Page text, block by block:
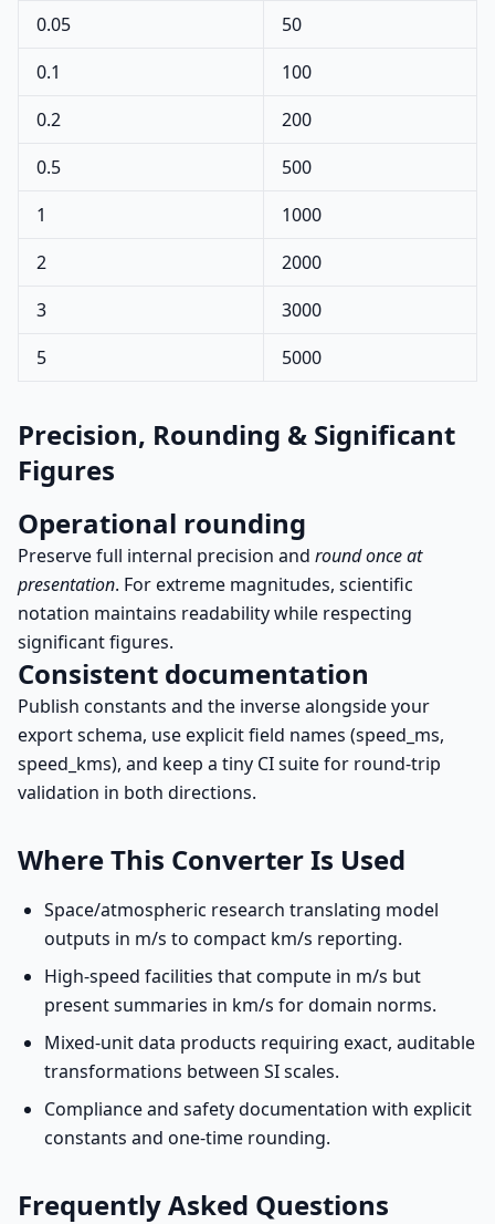
0.05
50
0.1
100
0.2
200
0.5
500
1
1000
2
2000
3
3000
5
5000
Precision, Rounding & Significant
Figures
Operational rounding
Preserve full internal precision and round once at
presentation. For extreme magnitudes, scientific
notation maintains readability while respecting
significant figures.
Consistent documentation
Publish constants and the inverse alongside your
export schema, use explicit field names (speed_ms,
speed_kms), and keep a tiny CI suite for round-trip
validation in both directions.
Where This Converter Is Used
Space/atmospheric research translating model
outputs in m/s to compact km/s reporting.
High-speed facilities that compute in m/s but
present summaries in km/s for domain norms.
Mixed-unit data products requiring exact, auditable
transformations between SI scales.
Compliance and safety documentation with explicit
constants and one-time rounding.
Frequently Asked Questions